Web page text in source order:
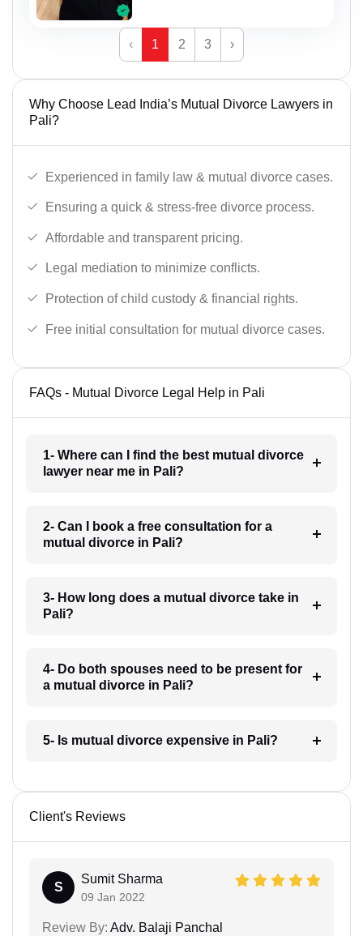
‹ 1 2 3 ›
Why Choose Lead India’s Mutual Divorce Lawyers in
Pali?
Experienced in family law & mutual divorce cases.
Ensuring a quick & stress-free divorce process.
Affordable and transparent pricing.
Legal mediation to minimize conflicts.
Protection of child custody & financial rights.
Free initial consultation for mutual divorce cases.
FAQs - Mutual Divorce Legal Help in Pali
1- Where can I find the best mutual divorce
lawyer near me in Pali?
2- Can I book a free consultation for a
mutual divorce in Pali?
3- How long does a mutual divorce take in
Pali?
4- Do both spouses need to be present for
a mutual divorce in Pali?
5- Is mutual divorce expensive in Pali?
Client's Reviews
S
Sumit Sharma
09 Jan 2022
Review By: Adv. Balaji Panchal